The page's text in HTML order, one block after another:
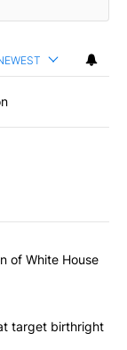
articles in the last
construction of
of White House
orders that
target birthright